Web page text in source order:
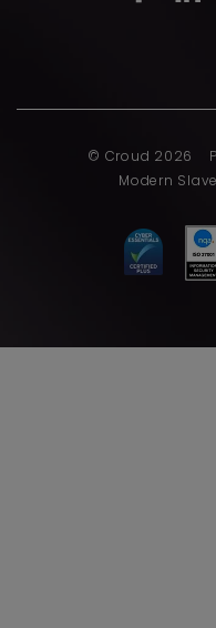
© Croud 2026
Modern